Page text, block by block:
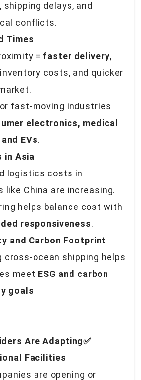
shipping delays, and
conflicts.
Times
= faster delivery,
costs, and quicker
fast-moving industries
electronics, medical
EVs.
in Asia
logistics costs in
like China are increasing.
helps balance cost with
responsiveness.
and Carbon Footprint
cross-ocean shipping helps
meet ESG and carbon
goals.
Are Adapting✅
Facilities
are opening or